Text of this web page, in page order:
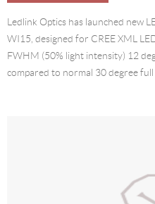
Ledlink Optics has launched new
WI15, designed for CREE XML
FWHM (50% light intensity) 12
compared to normal 30 degree full